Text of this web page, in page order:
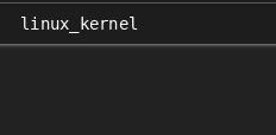
linux_kernel